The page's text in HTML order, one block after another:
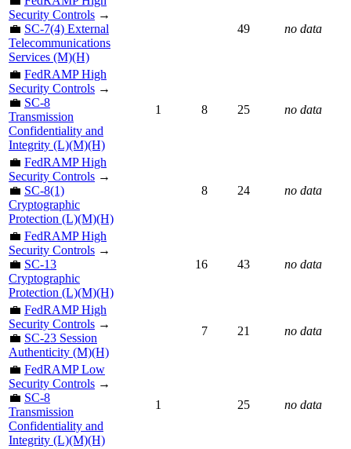
Security Controls →
💼 SC-7(4) External
Telecommunications
Services (M)(H)
49 no data
💼 FedRAMP High
Security Controls →
💼 SC-8
Transmission
Confidentiality and
Integrity (L)(M)(H)
1 8 25 no data
💼 FedRAMP High
Security Controls →
💼 SC-8(1)
Cryptographic
Protection (L)(M)(H)
8 24 no data
💼 FedRAMP High
Security Controls →
💼 SC-13
Cryptographic
Protection (L)(M)(H)
16 43 no data
💼 FedRAMP High
Security Controls →
💼 SC-23 Session
Authenticity (M)(H)
7 21 no data
💼 FedRAMP Low
Security Controls →
💼 SC-8
Transmission
Confidentiality and
Integrity (L)(M)(H)
1 25 no data